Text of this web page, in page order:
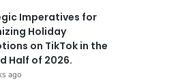
Imperatives for
Holiday
on TikTok in the
Half of 2026.
ago